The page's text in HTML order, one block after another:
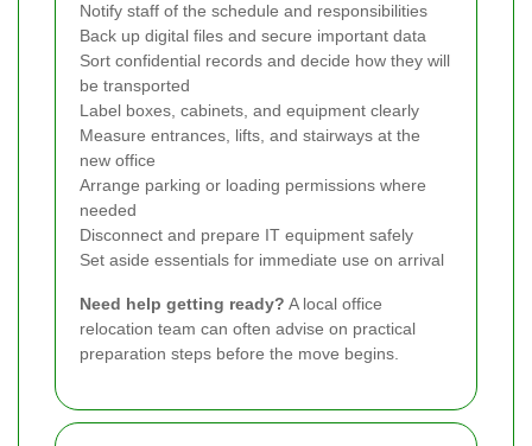
Notify staff of the schedule and responsibilities
Back up digital files and secure important data
Sort confidential records and decide how they will
be transported
Label boxes, cabinets, and equipment clearly
Measure entrances, lifts, and stairways at the
new office
Arrange parking or loading permissions where
needed
Disconnect and prepare IT equipment safely
Set aside essentials for immediate use on arrival
Need help getting ready? A local office
relocation team can often advise on practical
preparation steps before the move begins.